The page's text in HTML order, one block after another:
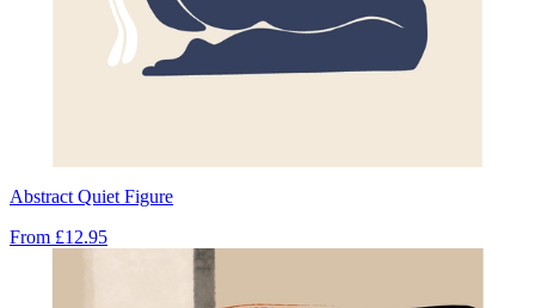
Abstract Quiet Figure
From £12.95